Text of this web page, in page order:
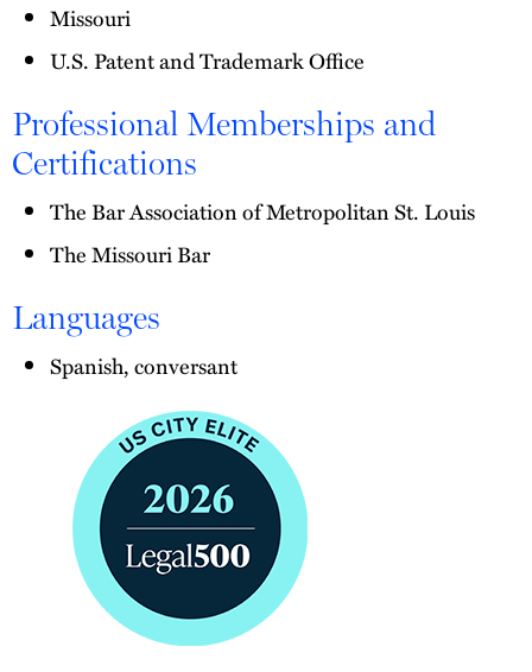
Missouri
U.S. Patent and Trademark Office
Professional Memberships and
Certifications
The Bar Association of Metropolitan St. Louis
The Missouri Bar
Languages
Spanish, conversant